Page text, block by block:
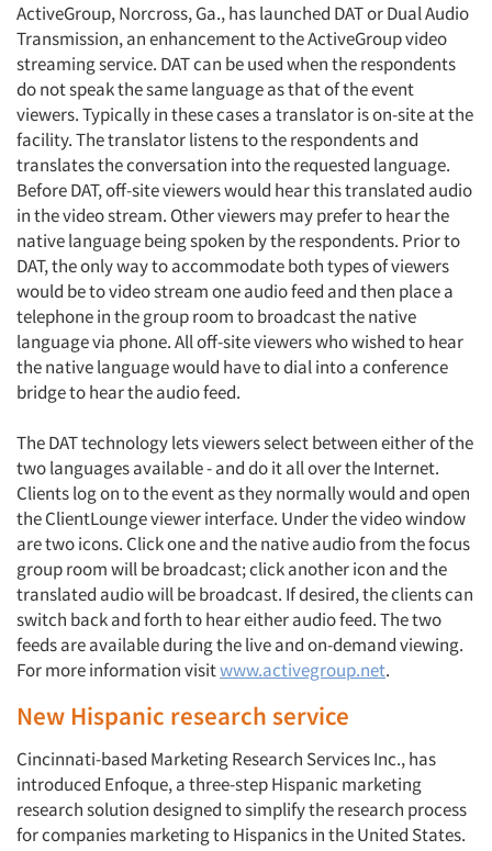
ActiveGroup, Norcross, Ga., has launched DAT or Dual Audio
Transmission, an enhancement to the ActiveGroup video
streaming service. DAT can be used when the respondents
do not speak the same language as that of the event
viewers. Typically in these cases a translator is on-site at the
facility. The translator listens to the respondents and
translates the conversation into the requested language.
Before DAT, off-site viewers would hear this translated audio
in the video stream. Other viewers may prefer to hear the
native language being spoken by the respondents. Prior to
DAT, the only way to accommodate both types of viewers
would be to video stream one audio feed and then place a
telephone in the group room to broadcast the native
language via phone. All off-site viewers who wished to hear
the native language would have to dial into a conference
bridge to hear the audio feed.
The DAT technology lets viewers select between either of the
two languages available - and do it all over the Internet.
Clients log on to the event as they normally would and open
the ClientLounge viewer interface. Under the video window
are two icons. Click one and the native audio from the focus
group room will be broadcast; click another icon and the
translated audio will be broadcast. If desired, the clients can
switch back and forth to hear either audio feed. The two
feeds are available during the live and on-demand viewing.
For more information visitwww.activegroup.net.
New Hispanic research service
Cincinnati-based Marketing Research Services Inc., has
introduced Enfoque, a three-step Hispanic marketing
research solution designed to simplify the research process
for companies marketing to Hispanics in the United States.